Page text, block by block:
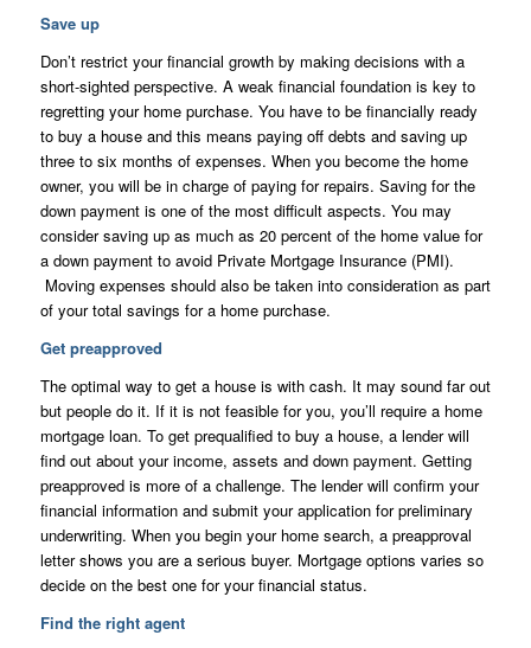
Save up
Don’t restrict your financial growth by making decisions with a
short-sighted perspective. A weak financial foundation is key to
regretting your home purchase. You have to be financially ready
to buy a house and this means paying off debts and saving up
three to six months of expenses. When you become the home
owner, you will be in charge of paying for repairs. Saving for the
down payment is one of the most difficult aspects. You may
consider saving up as much as 20 percent of the home value for
a down payment to avoid Private Mortgage Insurance (PMI).
Moving expenses should also be taken into consideration as part
of your total savings for a home purchase.
Get preapproved
The optimal way to get a house is with cash. It may sound far out
but people do it. If it is not feasible for you, you’ll require a home
mortgage loan. To get prequalified to buy a house, a lender will
find out about your income, assets and down payment. Getting
preapproved is more of a challenge. The lender will confirm your
financial information and submit your application for preliminary
underwriting. When you begin your home search, a preapproval
letter shows you are a serious buyer. Mortgage options varies so
decide on the best one for your financial status.
Find the right agent